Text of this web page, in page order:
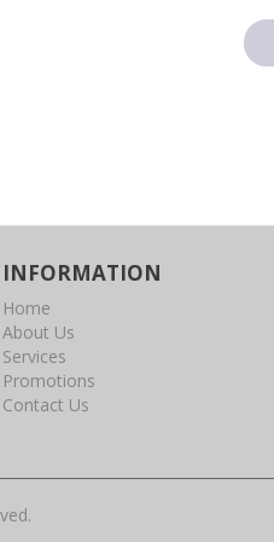
INFORMATION
Home
About Us
Services
Promotions
Contact Us